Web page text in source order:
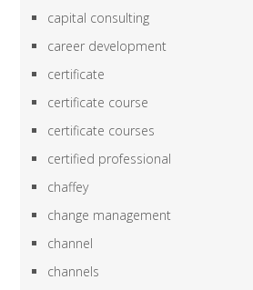
capital consulting
career development
certificate
certificate course
certificate courses
certified professional
chaffey
change management
channel
channels